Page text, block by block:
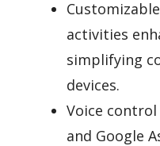
activities
simplifying
devices.
Voice
and Google